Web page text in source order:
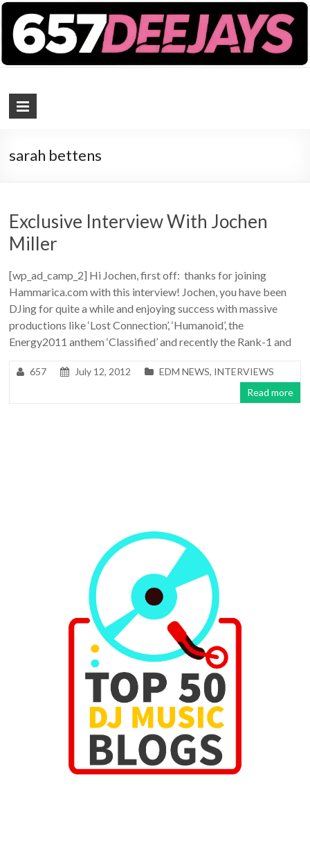
sarah bettens
Exclusive Interview With Jochen
Miller
[wp_ad_camp_2] Hi Jochen, first off: thanks for joining
Hammarica.com with this interview! Jochen, you have been
DJing for quite a while and enjoying success with massive
productions like ‘Lost Connection’, ‘Humanoid’, the
Energy2011 anthem ‘Classified’ and recently the Rank-1 and
657 July 12, 2012 EDM NEWS, INTERVIEWS
Read more